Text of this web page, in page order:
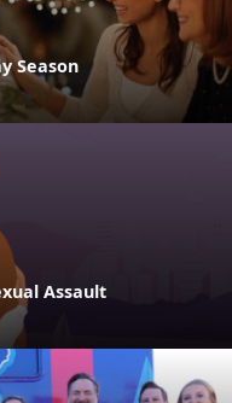
Season
Assault